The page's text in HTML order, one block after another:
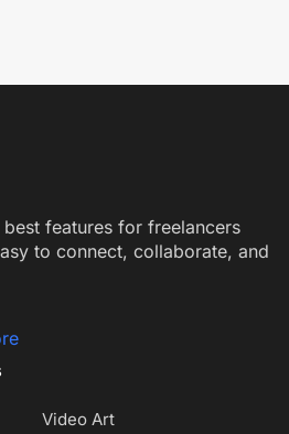
features for freelancers
to connect, collaborate, and
Video Art